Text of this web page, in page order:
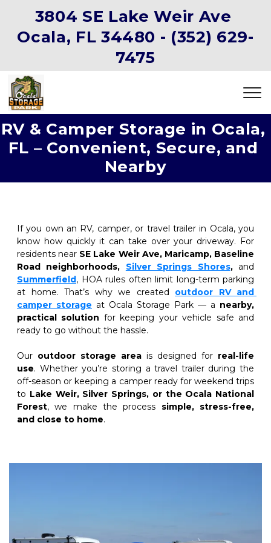
3804 SE Lake Weir Ave
Ocala, FL 34480 - (352) 629-
7475
RV & Camper Storage in Ocala,
FL – Convenient, Secure, and
Nearby
If you own an RV, camper, or travel trailer in Ocala, you
know how quickly it can take over your driveway. For
residents near SE Lake Weir Ave, Maricamp, Baseline
Road neighborhoods, Silver Springs Shores, and
Summerfield, HOA rules often limit long-term parking
at home. That’s why we created
outdoor RV and
camper storage at Ocala Storage Park — a nearby,
practical solution for keeping your vehicle safe and
ready to go without the hassle.
Our outdoor storage area is designed for real-life
use. Whether you’re storing a travel trailer during the
off-season or keeping a camper ready for weekend trips
to Lake Weir, Silver Springs, or the Ocala National
Forest, we make the process simple, stress-free,
and close to home.